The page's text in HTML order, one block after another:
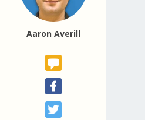
Aaron Averill